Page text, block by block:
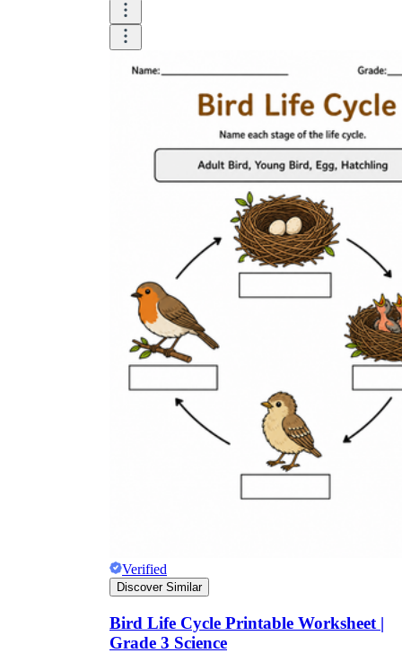
How Many Kinds of
Worksheets Are There?
Assessment Worksheet
Encourage students to complete the form
and to be truthful in their assessment.
To encourage discussions and reflections,
provide the students the time and space to
discuss their answers to the worksheet. To
careful to discuss both what went well and
might want improvement or adjustment.
Verified
Discover Similar
Bird Life Cycle Printable Worksheet |
Grade 3 Science